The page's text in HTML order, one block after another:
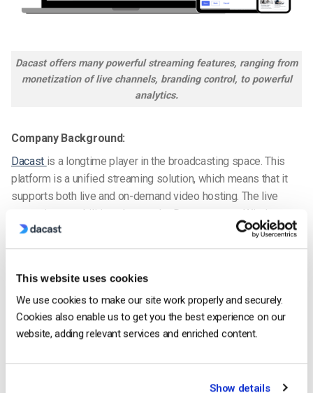
This website uses cookies
We use cookies to make our site work properly and securely.
Cookies also enable us to get you the best experience on our
website, adding relevant services and enriched content.
Show details
Dacast offers many powerful streaming features, ranging from
monetization of live channels, branding control, to powerful
analytics.
Company Background:
Dacast is a longtime player in the broadcasting space. This
platform is a unified streaming solution, which means that it
supports both live and on-demand video hosting. The live
streaming capabilities alone make Dacast a great Wistia
alternative.
competitive pricing plans. These include ad-free broadcasting,
white-label service on all plans, and top-tier CDN delivery.
24/7 phone support is also available for Scale, Event, and
above.
Our platform also allows integrations via API and supports